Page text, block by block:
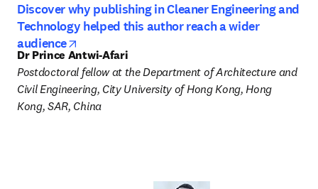
Discover why publishing in Cleaner Engineering and
Technology helped this author reach a wider
audience
Postdoctoral fellow at the Department of Architecture and
Civil Engineering, City University of Hong Kong, Hong
Kong, SAR, China